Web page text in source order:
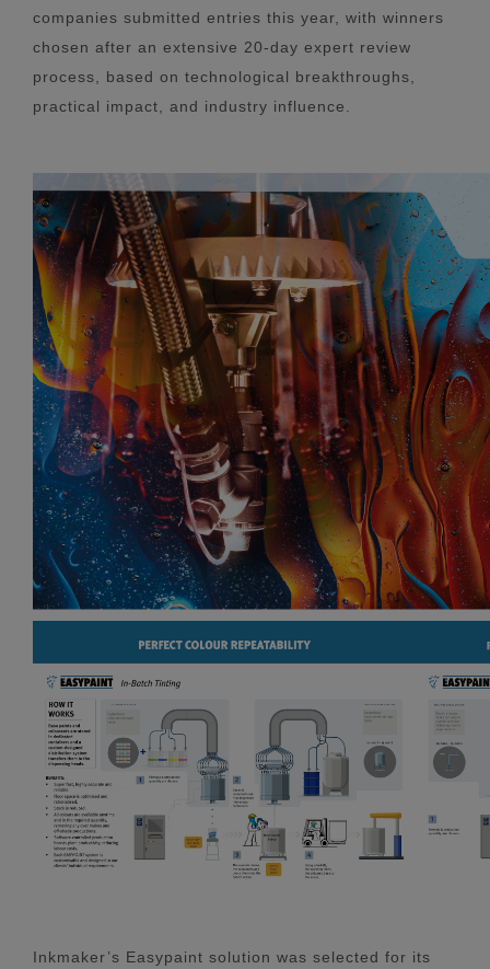
companies submitted entries this year, with winners
chosen after an extensive 20-day expert review
process, based on technological breakthroughs,
practical impact, and industry influence.
Inkmaker’s Easypaint solution was selected for its